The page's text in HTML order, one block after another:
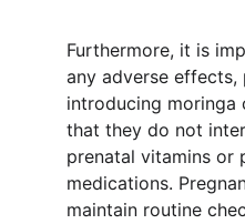
Furthermore, it is
any adverse
introducing moringa
that they do not
prenatal vitamins or
medications.
maintain routine